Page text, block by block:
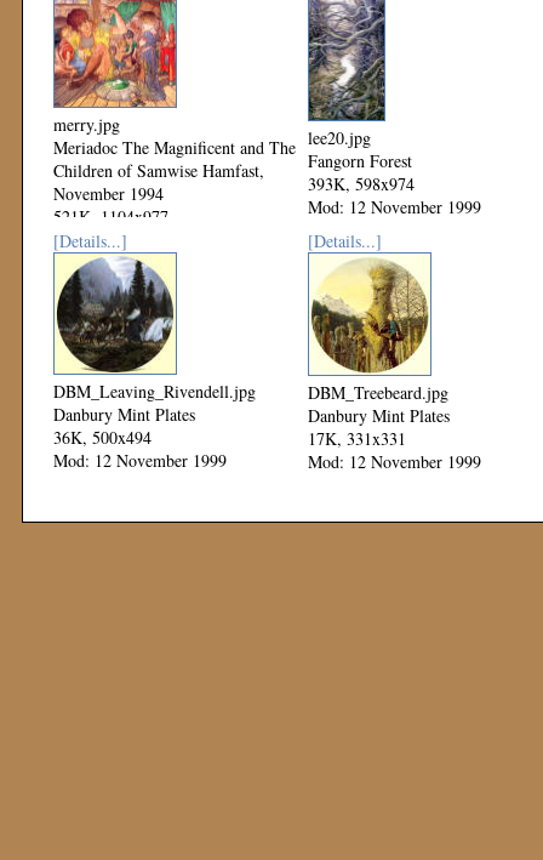
merry.jpg
Meriadoc The Magnificent and The
Children of Samwise Hamfast,
November 1994
521K, 1104x977
Mod: 12 November 1999
lee20.jpg
Fangorn Forest
393K, 598x974
Mod: 12 November 1999
[Details...]
DBM_Leaving_Rivendell.jpg
Danbury Mint Plates
36K, 500x494
Mod: 12 November 1999
[Details...]
DBM_Treebeard.jpg
Danbury Mint Plates
17K, 331x331
Mod: 12 November 1999